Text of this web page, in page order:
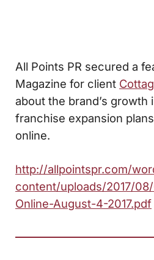
All Points PR secured a
Magazine for client
about the brand’s growth
franchise expansion
online.
http://allpointspr.com/
content/uploads/2017/
Online-August-4-2017.pdf